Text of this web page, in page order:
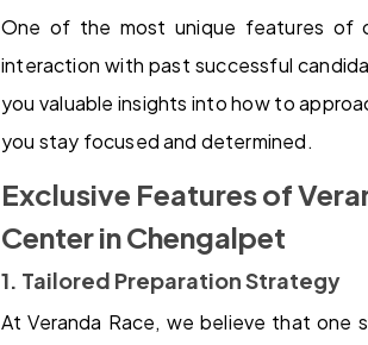
One of the most unique features of
interaction with past successful
you valuable insights into how to
you stay focused and determined.
Exclusive Features of
Center in Chengalpet
1. Tailored Preparation Strategy
At Veranda Race, we believe that one